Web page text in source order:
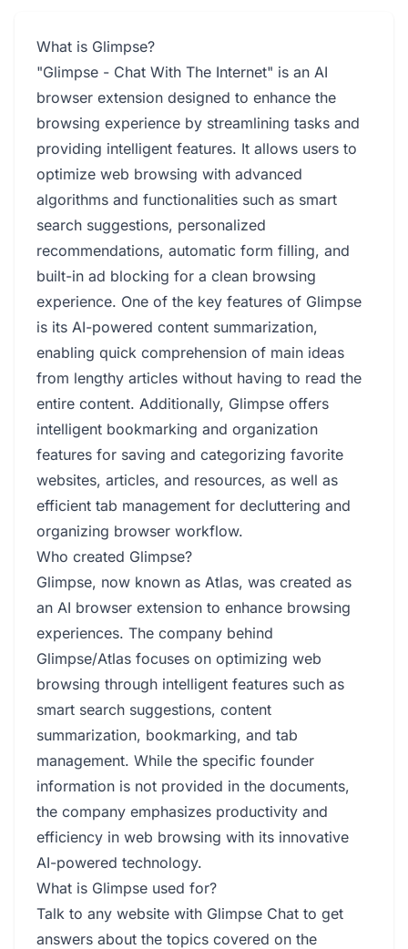
What is Glimpse?
"Glimpse - Chat With The Internet" is an AI
browser extension designed to enhance the
browsing experience by streamlining tasks and
providing intelligent features. It allows users to
optimize web browsing with advanced
algorithms and functionalities such as smart
search suggestions, personalized
recommendations, automatic form filling, and
built-in ad blocking for a clean browsing
experience. One of the key features of Glimpse
is its AI-powered content summarization,
enabling quick comprehension of main ideas
from lengthy articles without having to read the
entire content. Additionally, Glimpse offers
intelligent bookmarking and organization
features for saving and categorizing favorite
websites, articles, and resources, as well as
efficient tab management for decluttering and
organizing browser workflow.
Who created Glimpse?
Glimpse, now known as Atlas, was created as
an AI browser extension to enhance browsing
experiences. The company behind
Glimpse/Atlas focuses on optimizing web
browsing through intelligent features such as
smart search suggestions, content
summarization, bookmarking, and tab
management. While the specific founder
information is not provided in the documents,
the company emphasizes productivity and
efficiency in web browsing with its innovative
AI-powered technology.
What is Glimpse used for?
Talk to any website with Glimpse Chat to get
answers about the topics covered on the